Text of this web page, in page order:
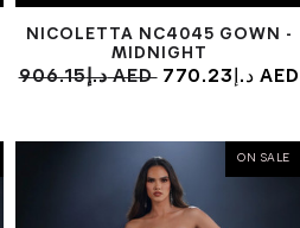
NICOLETTA NC4045 GOWN -
MIDNIGHT
906.15د.إ AED 770.23د.إ AED
ON SALE